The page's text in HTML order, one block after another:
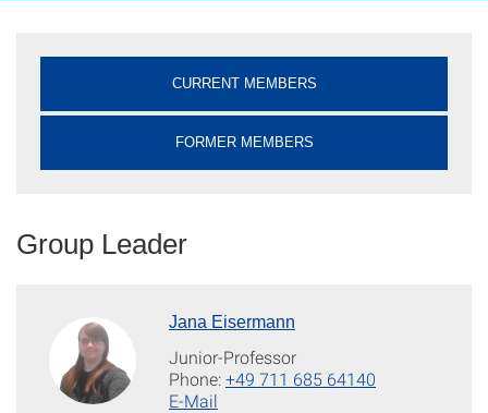
CURRENT MEMBERS
FORMER MEMBERS
Group Leader
Jana Eisermann
Junior-Professor
Phone:+49 711 685 64140
E-Mail